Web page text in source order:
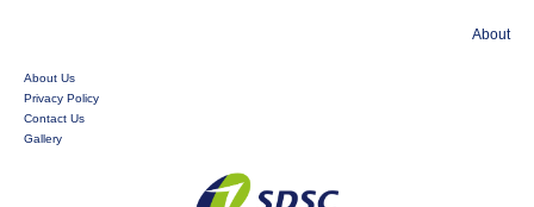
About
About Us
Privacy Policy
Contact Us
Gallery